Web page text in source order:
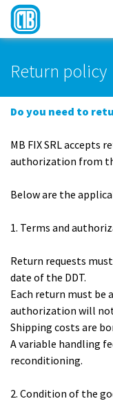
Return policy
Do you need to
MB FIX SRL
authorization from
Below are the
1. Terms and
Return requests
date of the DDT.
Each return must be
authorization will not
Shipping costs are
A variable handling
reconditioning.
2. Condition of the